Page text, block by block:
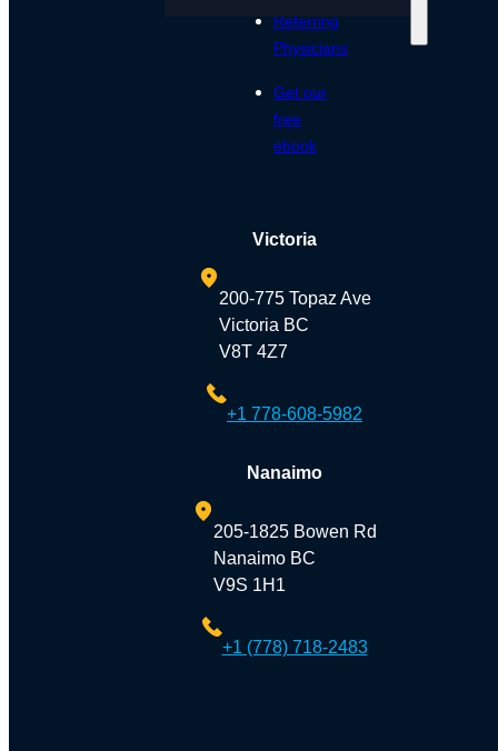
Referring
Physicians
Get our
free
ebook
Victoria
200-775 Topaz Ave
Victoria BC
V8T 4Z7
+1 778-608-5982
Nanaimo
205-1825 Bowen Rd
Nanaimo BC
V9S 1H1
+1 (778) 718-2483